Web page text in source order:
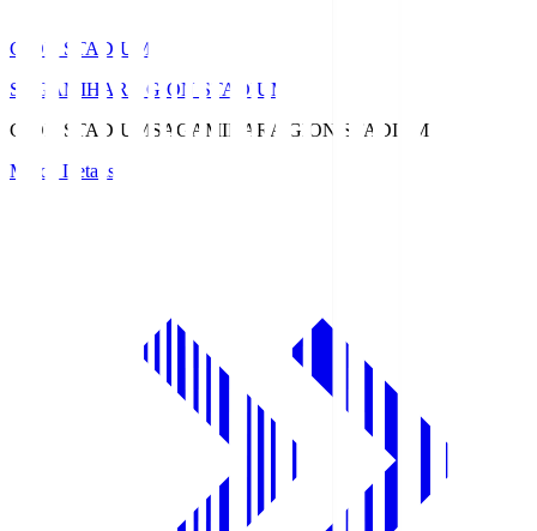
GION STADIUM
SAGAMIHARA GION STADIUM
GION STADIUM SAGAMIHARA GION STADIUM
Match Details